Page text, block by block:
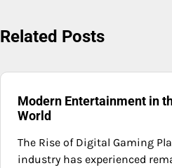
Related Posts
Modern Entertainment in
World
The Rise of Digital Gaming
industry has experienced